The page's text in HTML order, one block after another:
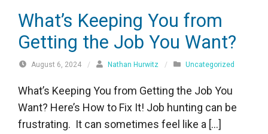
What’s Keeping You from
Getting the Job You Want?
August 6, 2024 / Nathan Hurwitz / Uncategorized
What’s Keeping You from Getting the Job You
Want? Here’s How to Fix It! Job hunting can be
frustrating. It can sometimes feel like a […]